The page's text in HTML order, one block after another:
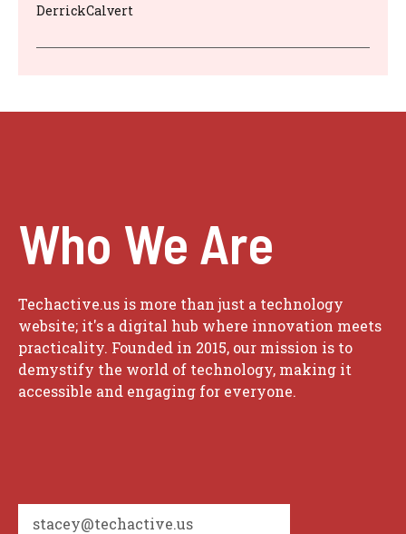
DerrickCalvert
Who We Are
Techactive.us is more than just a technology
website; it's a digital hub where innovation meets
practicality. Founded in 2015, our mission is to
demystify the world of technology, making it
accessible and engaging for everyone.
stacey@techactive.us